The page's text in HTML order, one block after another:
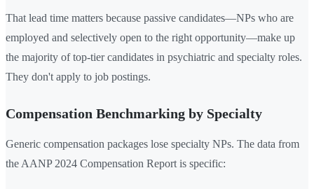
That lead time matters because passive candidates—NPs who are
employed and selectively open to the right opportunity—make up
the majority of top-tier candidates in psychiatric and specialty roles.
They don't apply to job postings.
Compensation Benchmarking by Specialty
Generic compensation packages lose specialty NPs. The data from
the AANP 2024 Compensation Report is specific: